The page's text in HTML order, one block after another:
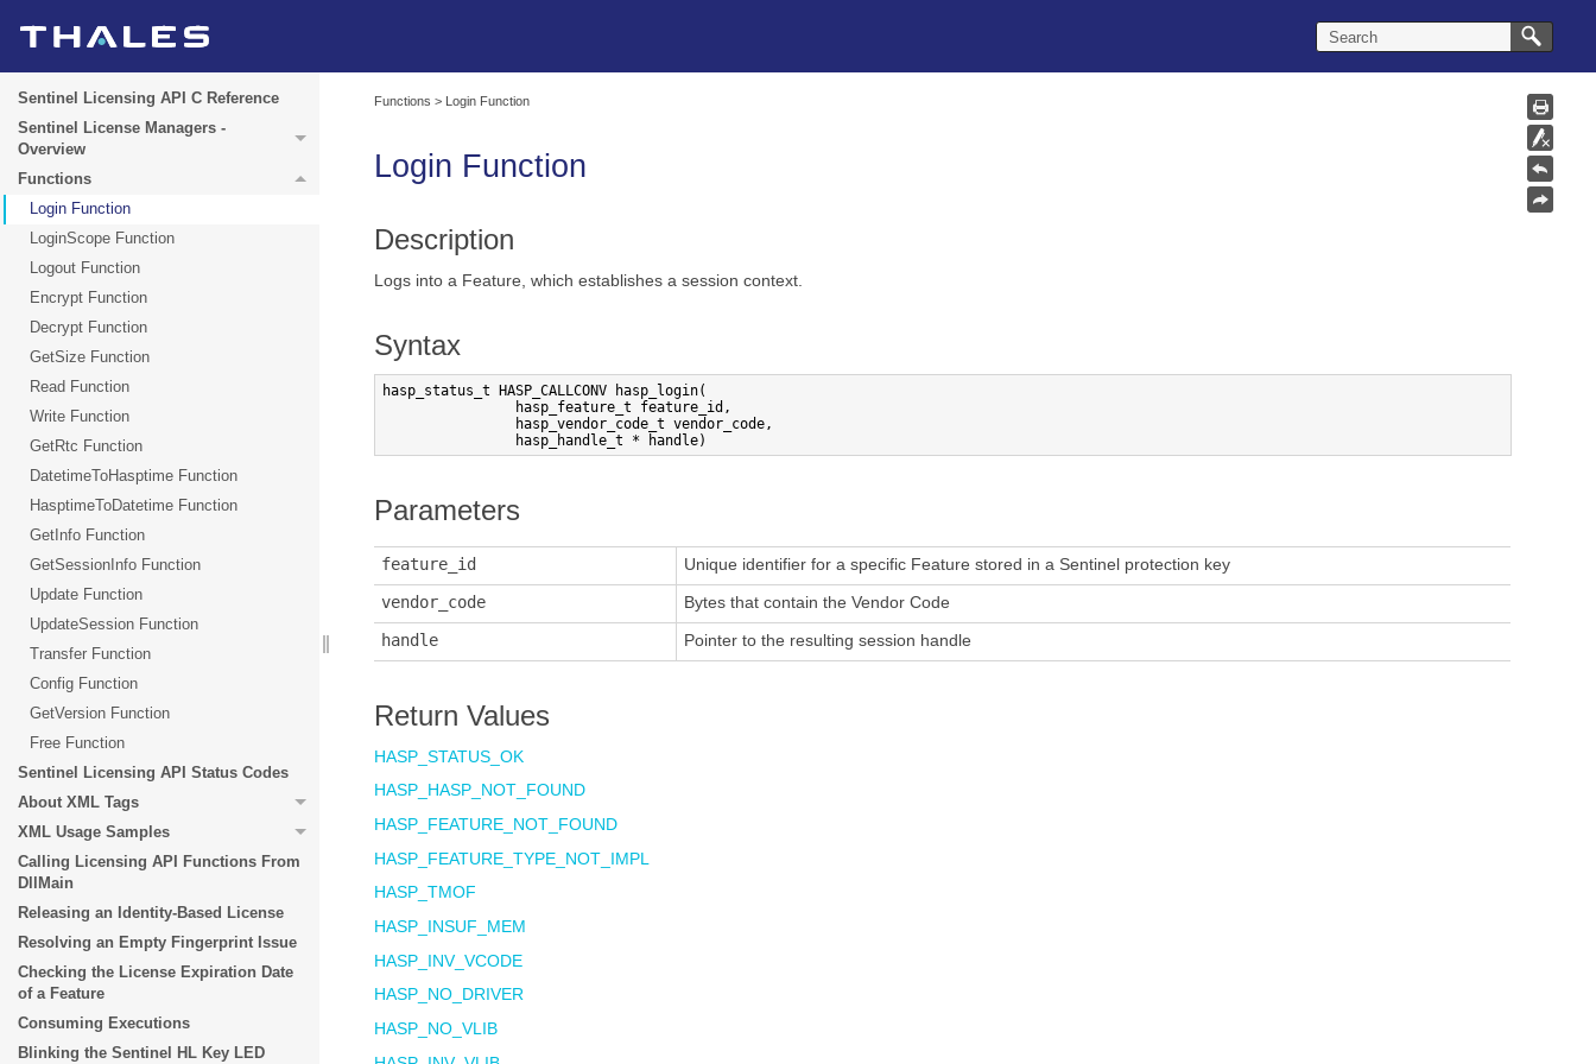
Sentinel Licensing API C Reference
Sentinel License Managers -
Overview
Functions
Login Function
LoginScope Function
Logout Function
Encrypt Function
Decrypt Function
GetSize Function
Read Function
Write Function
GetRtc Function
DatetimeToHasptime Function
HasptimeToDatetime Function
GetInfo Function
GetSessionInfo Function
Update Function
UpdateSession Function
Transfer Function
Config Function
GetVersion Function
Free Function
Sentinel Licensing API Status Codes
About XML Tags
XML Usage Samples
Calling Licensing API Functions From
DllMain
Releasing an Identity-Based License
Resolving an Empty Fingerprint Issue
Checking the License Expiration Date
of a Feature
Consuming Executions
Blinking the Sentinel HL Key LED
Functions > Login Function
Login Function
Description
Logs into a Feature, which establishes a session context.
Syntax
hasp_status_t HASP_CALLCONV hasp_login(
hasp_feature_t feature_id,
hasp_vendor_code_t vendor_code,
hasp_handle_t * handle)
Parameters
feature_id
Unique identifier for a specific Feature stored in a Sentinel protection key
vendor_code
Bytes that contain the Vendor Code
handle
Pointer to the resulting session handle
Return Values
HASP_STATUS_OK
HASP_HASP_NOT_FOUND
HASP_FEATURE_NOT_FOUND
HASP_FEATURE_TYPE_NOT_IMPL
HASP_TMOF
HASP_INSUF_MEM
HASP_INV_VCODE
HASP_NO_DRIVER
HASP_NO_VLIB